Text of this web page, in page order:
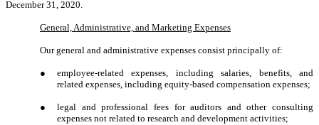
December 31, 2020.
General, Administrative, and Marketing Expenses
Our general and administrative expenses consist principally of:
●
employee-related expenses, including salaries, benefits, and
related expenses, including equity-based compensation expenses;
●
legal and professional fees for auditors and other consulting
expenses not related to research and development activities;